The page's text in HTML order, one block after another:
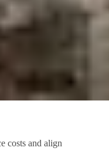
costs and align